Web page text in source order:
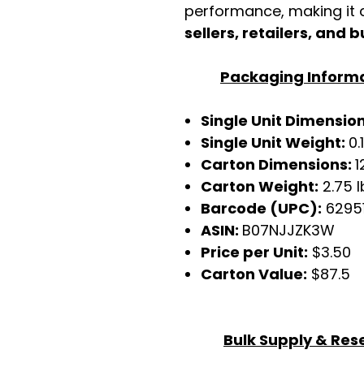
performance, making it
sellers, retailers, and
Packaging
Single Unit
Single Unit Weight:
Carton Dimensions:
Carton Weight: 2.75
Barcode (UPC):
ASIN: B07NJJZK3W
Price per Unit: $3.50
Carton Value: $87.5
Bulk Supply &